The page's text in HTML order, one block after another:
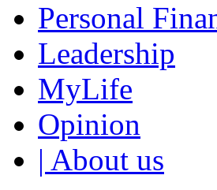
Personal
Leadership
MyLife
Opinion
| About us